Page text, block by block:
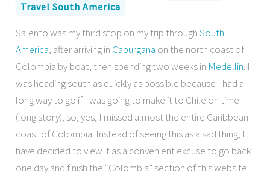
Travel South America
Salento was my third stop on my trip throughSouth
America, after arriving in Capurgana on the north coast of
Colombia by boat, then spending two weeks in Medellin. I
was heading south as quickly as possible because I had a
long way to go if I was going to make it to Chile on time
(long story), so, yes, I missed almost the entire Caribbean
coast of Colombia. Instead of seeing this as a sad thing, I
have decided to view it as a convenient excuse to go back
one day and finish the “Colombia” section of this website.